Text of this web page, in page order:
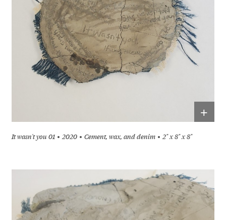
+
It wasn't you 01 2020 Cement, wax, and denim 2" x 8" x 8"